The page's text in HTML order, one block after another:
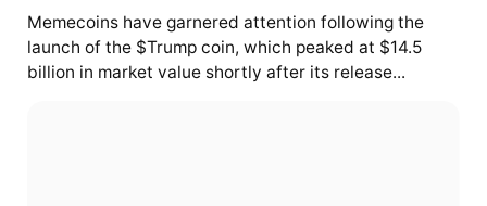
Memecoins have garnered attention following the
launch of the $Trump coin, which peaked at $14.5
billion in market value shortly after its release...